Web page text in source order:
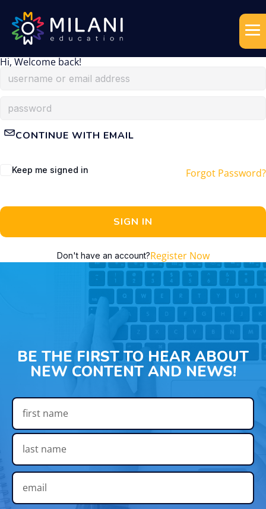
Hi, Welcome back!
CONTINUE WITH EMAIL
Keep me signed in Forgot Password?
SIGN IN
Don't have an account?Register Now
BE THE FIRST TO HEAR ABOUT
NEW CONTENT AND NEWS!